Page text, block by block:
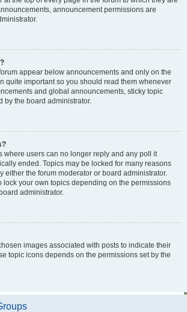
announcement permissions are
appear below announcements and only on the
quite important so you should read them whenever
and global announcements, sticky topic
by the board administrator.
where users can no longer reply and any poll it
ended. Topics may be locked for many reasons
either the forum moderator or board administrator.
lock your own topics depending on the permissions
administrator.
images associated with posts to indicate their
topic icons depends on the permissions set by the